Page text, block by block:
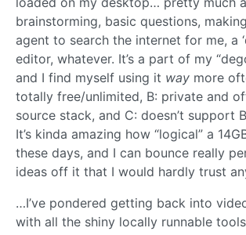
brainstorming, basic questions,
agent to search the internet for me, a
editor, whatever. It’s a part of my
and I find myself using it way more
totally free/unlimited, B: private and
source stack, and C: doesn’t support
It’s kinda amazing how “logical” a
these days, and I can bounce really
ideas off it that I would hardly trust
…I’ve pondered getting back into
with all the shiny locally runnable